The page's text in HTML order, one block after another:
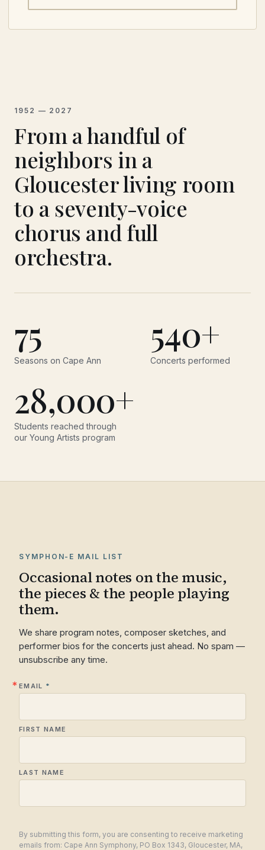
1952 — 2027
From a handful of
neighbors in a
Gloucester living room
to a seventy-voice
chorus and full
orchestra.
75
Seasons on Cape Ann
540+
Concerts performed
28,000+
Students reached through
our Young Artists program
SYMPHON-E MAIL LIST
Occasional notes on the music,
the pieces & the people playing
them.
We share program notes, composer sketches, and
performer bios for the concerts just ahead. No spam —
unsubscribe any time.
EMAIL
FIRST NAME
LAST NAME
By submitting this form, you are consenting to receive marketing
emails from: Cape Ann Symphony, PO Box 1343, Gloucester, MA,